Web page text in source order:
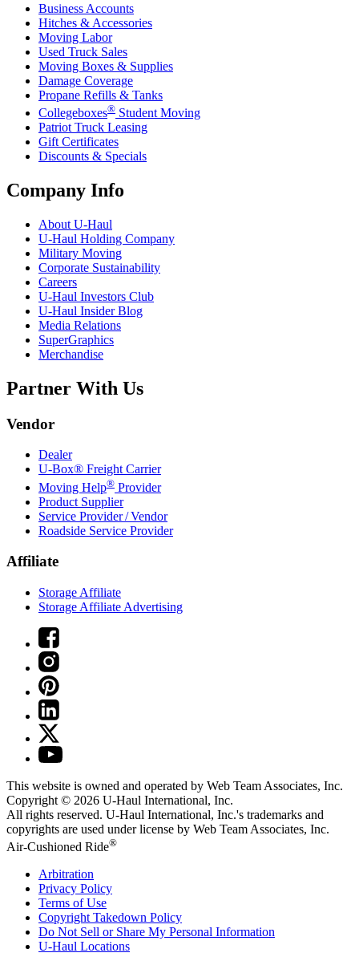
Business Accounts
Hitches & Accessories
Moving Labor
Used Truck Sales
Moving Boxes & Supplies
Damage Coverage
Propane Refills & Tanks
Collegeboxes® Student Moving
Patriot Truck Leasing
Gift Certificates
Discounts & Specials
Company Info
About U-Haul
U-Haul Holding Company
Military Moving
Corporate Sustainability
Careers
U-Haul Investors Club
U-Haul Insider Blog
Media Relations
SuperGraphics
Merchandise
Partner With Us
Vendor
Dealer
U-Box® Freight Carrier
Moving Help® Provider
Product Supplier
Service Provider / Vendor
Roadside Service Provider
Affiliate
Storage Affiliate
Storage Affiliate Advertising
This website is owned and operated by Web Team Associates, Inc.
Copyright © 2026 U-Haul International, Inc.
All rights reserved. U-Haul International, Inc.'s trademarks and
copyrights are used under license by Web Team Associates, Inc.
Air-Cushioned Ride®
Arbitration
Privacy Policy
Terms of Use
Copyright Takedown Policy
Do Not Sell or Share My Personal Information
U-Haul Locations